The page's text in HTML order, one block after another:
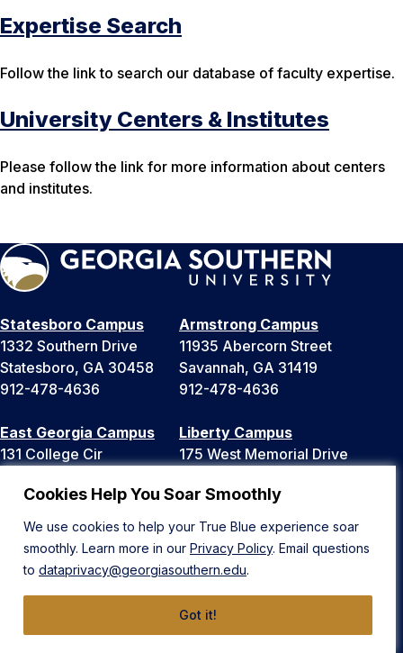
Cookies Help You Soar Smoothly
We use cookies to help your True Blue experience soar
smoothly. Learn more in our Privacy Policy. Email questions
to dataprivacy@georgiasouthern.edu.
Got it!
Expertise Search
Follow the link to search our database of faculty expertise.
University Centers & Institutes
Please follow the link for more information about centers
and institutes.
Statesboro Campus
1332 Southern Drive
Statesboro, GA 30458
912-478-4636
Armstrong Campus
11935 Abercorn Street
Savannah, GA 31419
912-478-4636
East Georgia Campus
131 College Cir
478-289-2000
Liberty Campus
175 West Memorial Drive
912-478-4636
News
Parking & Transportation
Public Safety